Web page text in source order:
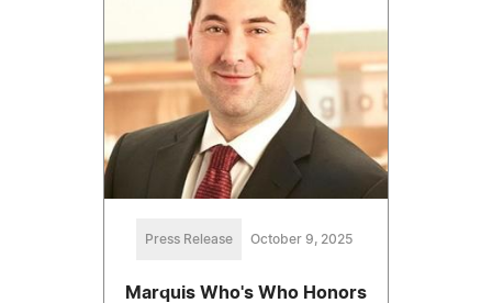
Press Release October 9, 2025
Marquis Who's Who Honors